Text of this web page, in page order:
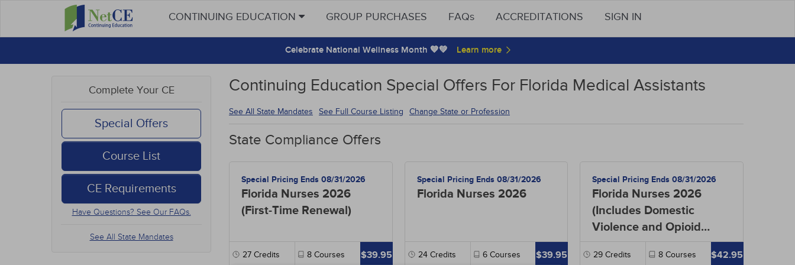
CONTINUING EDUCATION GROUP PURCHASES FAQs ACCREDITATIONS SIGN IN
Celebrate National Wellness Month 💙💚
Complete Your CE
Special Offers
Course List
CE Requirements
Have Questions? See Our FAQs.
See All State Mandates
Continuing Education Special Offers For Florida Medical Assistants
See All State Mandates See Full Course Listing Change State or Profession
State Compliance Offers
Special Pricing Ends 08/31/2026
Florida Nurses 2026
(First-Time Renewal)
27 Credits 8 Courses $39.95
Special Pricing Ends 08/31/2026
Florida Nurses 2026
24Credits 6Courses $39.95
Special Pricing Ends 08/31/2026
Florida Nurses 2026
(Includes Domestic
Violence and Opioid
29 Credits 8Courses $42.95